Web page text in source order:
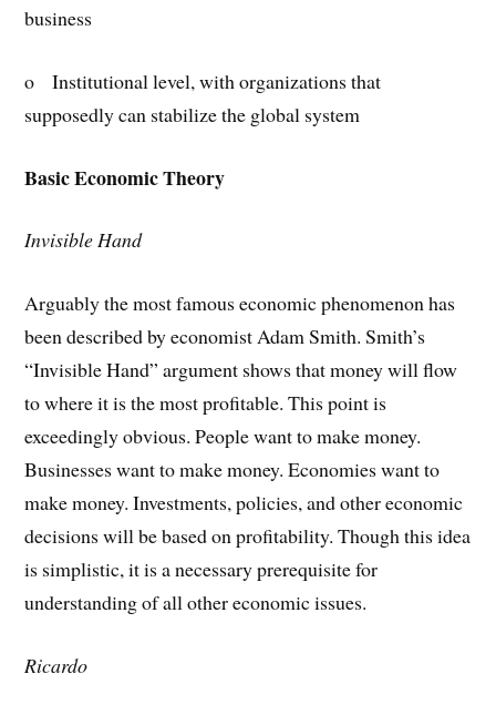
business
o Institutional level, with organizations that
supposedly can stabilize the global system
Basic Economic Theory
Invisible Hand
Arguably the most famous economic phenomenon has
been described by economist Adam Smith. Smith’s
“Invisible Hand” argument shows that money will flow
to where it is the most profitable. This point is
exceedingly obvious. People want to make money.
Businesses want to make money. Economies want to
make money. Investments, policies, and other economic
decisions will be based on profitability. Though this idea
is simplistic, it is a necessary prerequisite for
understanding of all other economic issues.
Ricardo